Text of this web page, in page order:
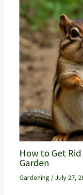
How to Get
Garden
Gardening / July 27,